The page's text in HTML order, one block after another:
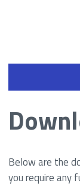
Below are the
you require any